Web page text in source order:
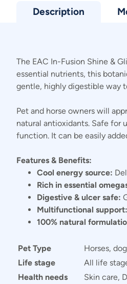
Description
The EAC In-Fusion Shine &
essential nutrients, this
gentle, highly digestible way
Pet and horse owners will
natural antioxidants. Safe for
function. It can be easily
Features & Benefits:
Cool energy source:
Rich in essential
Digestive & ulcer safe:
Multifunctional support:
100% natural
Pet Type
Horses,
Life stage
All life
Health needs
Skin care,